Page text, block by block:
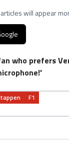
will appear
who prefers
F1